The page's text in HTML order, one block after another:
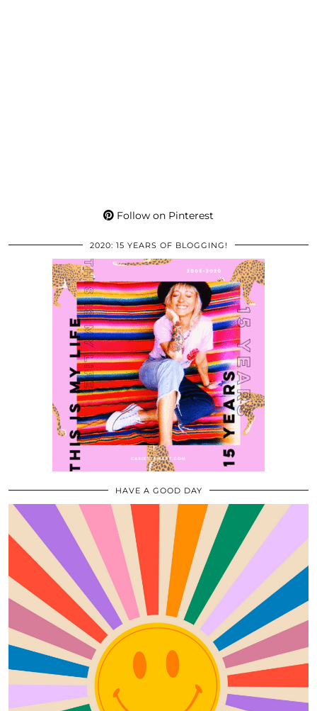
Follow on Pinterest
2020: 15 YEARS OF BLOGGING!
HAVE A GOOD DAY